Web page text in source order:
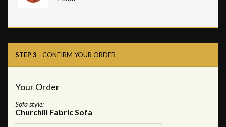
STEP 3 - CONFIRM YOUR ORDER
Your Order
Sofa style:
Churchill Fabric Sofa